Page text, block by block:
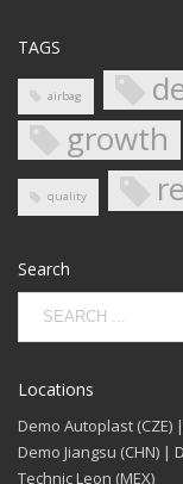
TAGS
airbag
growth
quality
Search
Locations
Demo Autoplast (CZE)
Demo Jiangsu (CHN) |
Technic Leon (MEX)